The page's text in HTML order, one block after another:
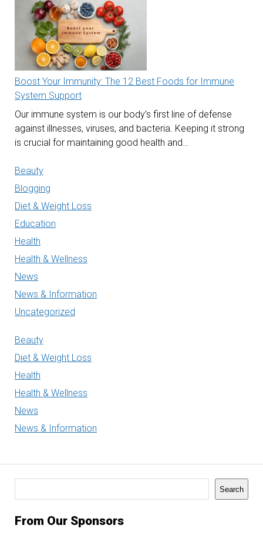
Boost Your Immunity: The 12 Best Foods for Immune
System Support
Our immune system is our body’s first line of defense
against illnesses, viruses, and bacteria. Keeping it strong
is crucial for maintaining good health and…
Beauty
Blogging
Diet & Weight Loss
Education
Health
Health & Wellness
News
News & Information
Uncategorized
Beauty
Diet & Weight Loss
Health
Health & Wellness
News
News & Information
Search
From Our Sponsors